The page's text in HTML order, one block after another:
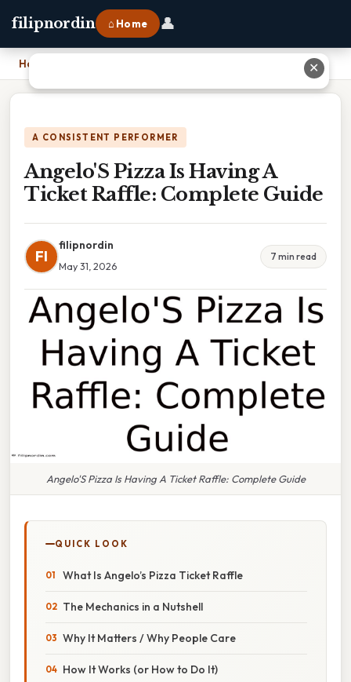
filipnordin ⌂ Home 👤
Home Angelo'S Pizza Is Having A Ticket Raffle: Complete Guide
A CONSISTENT PERFORMER
Angelo'S Pizza Is Having A
Ticket Raffle: Complete Guide
FI
filipnordin
May 31, 2026
7 min read
Angelo'S Pizza Is Having A Ticket Raffle: Complete Guide
QUICK LOOK
What Is Angelo’s Pizza Ticket Raffle
The Mechanics in a Nutshell
Why It Matters / Why People Care
How It Works (or How to Do It)
✕